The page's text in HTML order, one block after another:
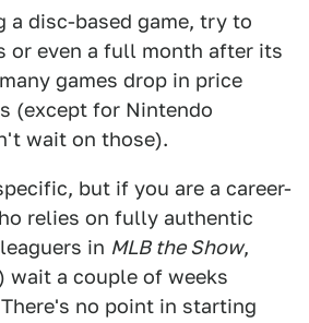
a disc-based game, try to
or even a full month after its
games drop in price
(except for Nintendo
wait on those).
but if you are a career-
relies on fully authentic
in MLB the Show,
wait a couple of weeks
no point in starting